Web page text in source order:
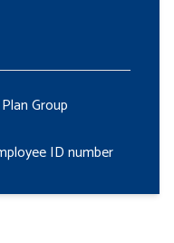
Group
ID number